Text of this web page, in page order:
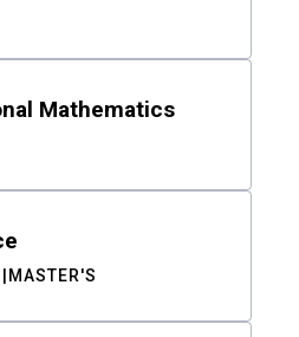
Mathematics
MASTER'S